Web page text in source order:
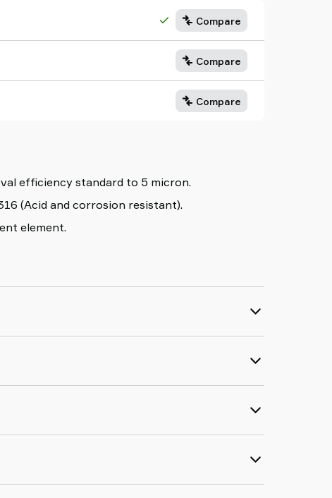
Compare
Compare
Compare
≥99% removal efficiency standard to 5 micron.
(Acid and corrosion resistant).
element.